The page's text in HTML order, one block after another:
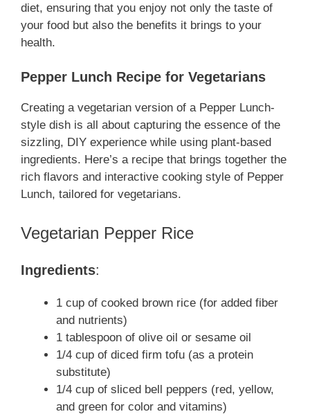
diet, ensuring that you enjoy not only the taste of
your food but also the benefits it brings to your
health.
Pepper Lunch Recipe for Vegetarians
Creating a vegetarian version of a Pepper Lunch-
style dish is all about capturing the essence of the
sizzling, DIY experience while using plant-based
ingredients. Here’s a recipe that brings together the
rich flavors and interactive cooking style of Pepper
Lunch, tailored for vegetarians.
Vegetarian Pepper Rice
Ingredients:
1 cup of cooked brown rice (for added fiber
and nutrients)
1 tablespoon of olive oil or sesame oil
1/4 cup of diced firm tofu (as a protein
substitute)
1/4 cup of sliced bell peppers (red, yellow,
and green for color and vitamins)